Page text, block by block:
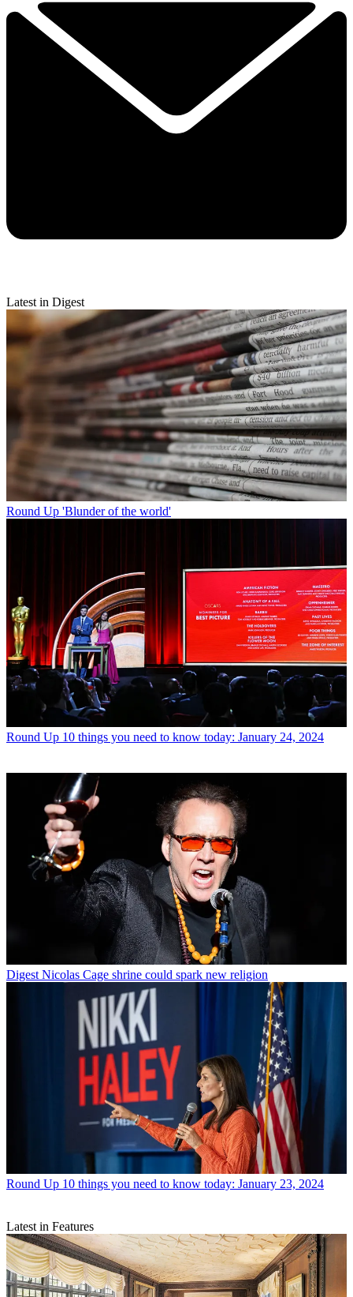
Latest in Digest
Round Up 'Blunder of the world'
Round Up 10 things you need to know today: January 24, 2024
Digest Nicolas Cage shrine could spark new religion
Round Up 10 things you need to know today: January 23, 2024
Latest in Features